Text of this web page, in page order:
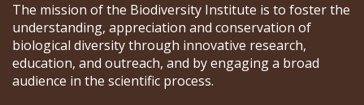
The mission of the Biodiversity Institute is to foster the
understanding, appreciation and conservation of
biological diversity through innovative research,
education, and outreach, and by engaging a broad
audience in the scientific process.